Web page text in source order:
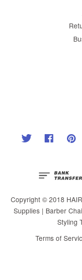
Twitter Facebook
Copyright © 2018
Supplies | Barber
Styling
Terms of